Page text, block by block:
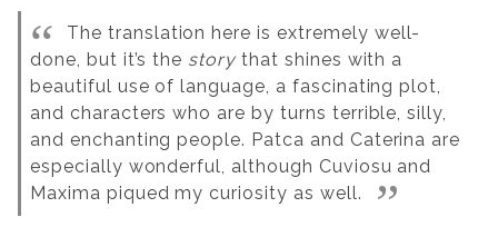
The translation here is extremely well-
done, but it’s the story that shines with a
beautiful use of language, a fascinating plot,
and characters who are by turns terrible, silly,
and enchanting people. Patca and Caterina are
especially wonderful, although Cuviosu and
Maxima piqued my curiosity as well.